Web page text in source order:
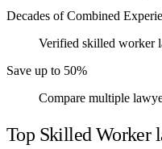
Decades of Combined
Verified skilled worker
Save up to 50%
Compare multiple
Top Skilled Worker